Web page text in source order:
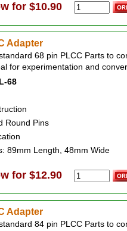
for $10.90
Adapter
68 pin PLCC Parts to
for experimentation and
68
Round Pins
89mm Length, 48mm Wide
for $12.90
Adapter
84 pin PLCC Parts to